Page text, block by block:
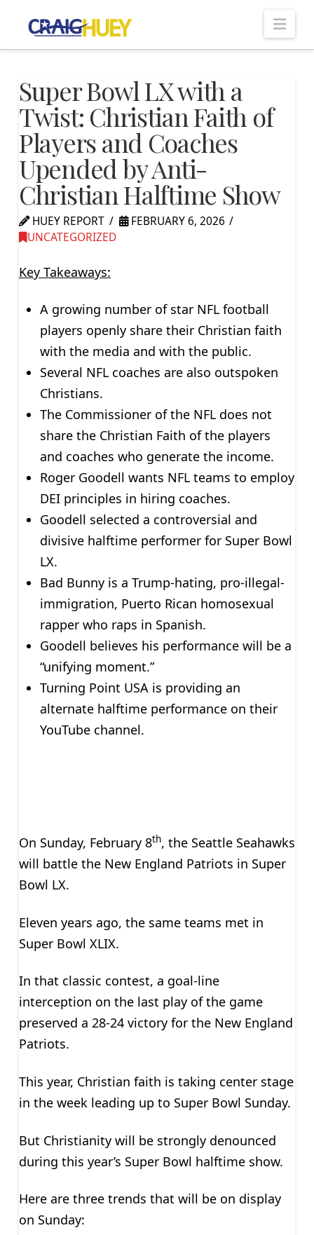
Super Bowl LX with a
Twist: Christian Faith of
Players and Coaches
Upended by Anti-
Christian Halftime Show
HUEY REPORT
FEBRUARY 6, 2026
UNCATEGORIZED
Key Takeaways:
A growing number of star NFL football
players openly share their Christian faith
with the media and with the public.
Several NFL coaches are also outspoken
Christians.
The Commissioner of the NFL does not
share the Christian Faith of the players
and coaches who generate the income.
Roger Goodell wants NFL teams to employ
DEI principles in hiring coaches.
Goodell selected a controversial and
divisive halftime performer for Super Bowl
LX.
Bad Bunny is a Trump-hating, pro-illegal-
immigration, Puerto Rican homosexual
rapper who raps in Spanish.
Goodell believes his performance will be a
“unifying moment.”
Turning Point USA is providing an
alternate halftime performance on their
YouTube channel.
On Sunday, February 8th, the Seattle Seahawks
will battle the New England Patriots in Super
Bowl LX.
Eleven years ago, the same teams met in
Super Bowl XLIX.
In that classic contest, a goal-line
interception on the last play of the game
preserved a 28-24 victory for the New England
Patriots.
This year, Christian faith is taking center stage
in the week leading up to Super Bowl Sunday.
But Christianity will be strongly denounced
during this year’s Super Bowl halftime show.
Here are three trends that will be on display
on Sunday: